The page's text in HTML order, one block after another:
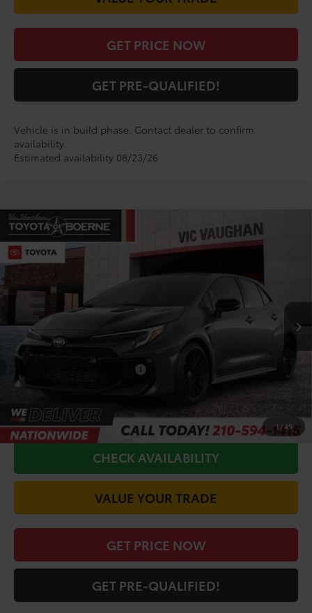
GET PRICE NOW
GET PRE-QUALIFIED!
Vehicle is in build phase. Contact dealer to confirm
availability.
Estimated availability 08/23/26
1 /49
2026ToyotaGR Corolla Premium Plus
VIN: Model:6286
In Production Ext.
$52,822
TODAY'S PRICE:
Less
TSRP:
$52,597
Doc Fee
+$225
$1,000
CALL FOR VIP PRICE
CHECK AVAILABILITY
VALUE YOUR TRADE
GET PRICE NOW
GET PRE-QUALIFIED!
Compare Vehicle